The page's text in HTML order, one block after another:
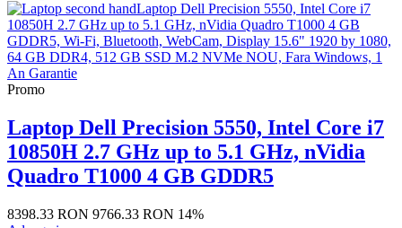
Promo
Laptop Dell Precision 5550, Intel Core i7
10850H 2.7 GHz up to 5.1 GHz, nVidia
Quadro T1000 4 GB GDDR5
8398.33 RON 9766.33 RON 14%